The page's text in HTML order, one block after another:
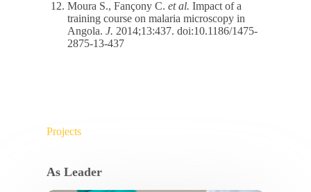
Moura S., Fançony C. et al. Impact of a
training course on malaria microscopy in
Angola. J. 2014;13:437. doi:10.1186/1475-
2875-13-437
Projects
As Leader